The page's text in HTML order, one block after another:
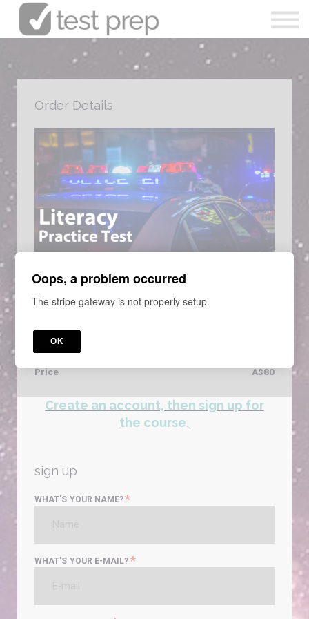
0490 213 089
Order Details
Victoria Police Literacy Practice
Entrance Examination
ACER exam
Access for 5
Price A$80
Create an account, then sign up for
the course.
sign up
WHAT'S YOUR NAME?*
WHAT'S YOUR E-MAIL?*
Oops, a problem occurred
The stripe gateway is not properly setup.
OK